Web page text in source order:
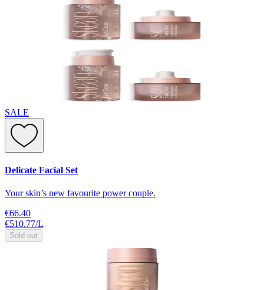
SALE
Delicate Facial Set
Your skin’s new favourite power couple.
€66.40
€510.77/L
Sold out